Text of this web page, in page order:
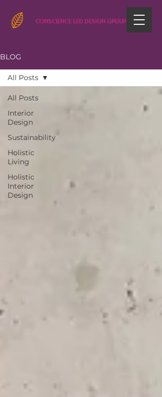
CONSCIENCE LED DESIGN GROUP
BLOG
All Posts
Interior
Design
Sustainability
Holistic
Living
Holistic
Interior
Design
All Posts